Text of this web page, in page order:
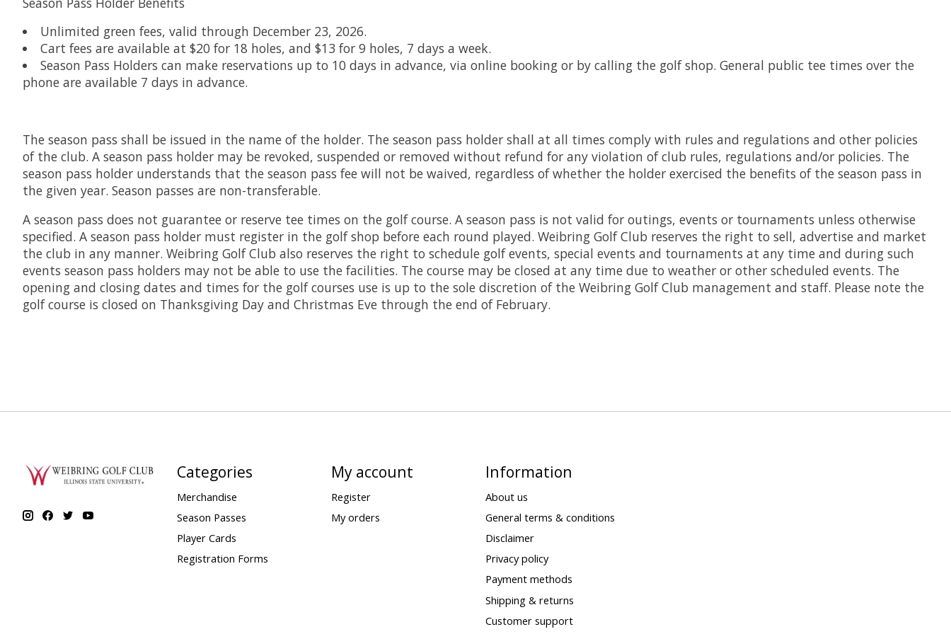
Unlimited green fees, valid through December 23, 2026.
Cart fees are available at $20 for 18 holes, and $13 for 9 holes, 7 days a week.
Season Pass Holders can make reservations up to 10 days in advance, via online booking or by calling the golf shop. General public tee times over the
phone are available 7 days in advance.
The season pass shall be issued in the name of the holder. The season pass holder shall at all times comply with rules and regulations and other policies
of the club. A season pass holder may be revoked, suspended or removed without refund for any violation of club rules, regulations and/or policies. The
season pass holder understands that the season pass fee will not be waived, regardless of whether the holder exercised the benefits of the season pass in
the given year. Season passes are non-transferable.
A season pass does not guarantee or reserve tee times on the golf course. A season pass is not valid for outings, events or tournaments unless otherwise
specified. A season pass holder must register in the golf shop before each round played. Weibring Golf Club reserves the right to sell, advertise and market
the club in any manner. Weibring Golf Club also reserves the right to schedule golf events, special events and tournaments at any time and during such
events season pass holders may not be able to use the facilities. The course may be closed at any time due to weather or other scheduled events. The
opening and closing dates and times for the golf courses use is up to the sole discretion of the Weibring Golf Club management and staff. Please note the
golf course is closed on Thanksgiving Day and Christmas Eve through the end of February.
Categories
Merchandise
Season Passes
Player Cards
Registration Forms
My account
Register
My orders
Information
About us
General terms & conditions
Disclaimer
Privacy policy
Payment methods
Shipping & returns
Customer support